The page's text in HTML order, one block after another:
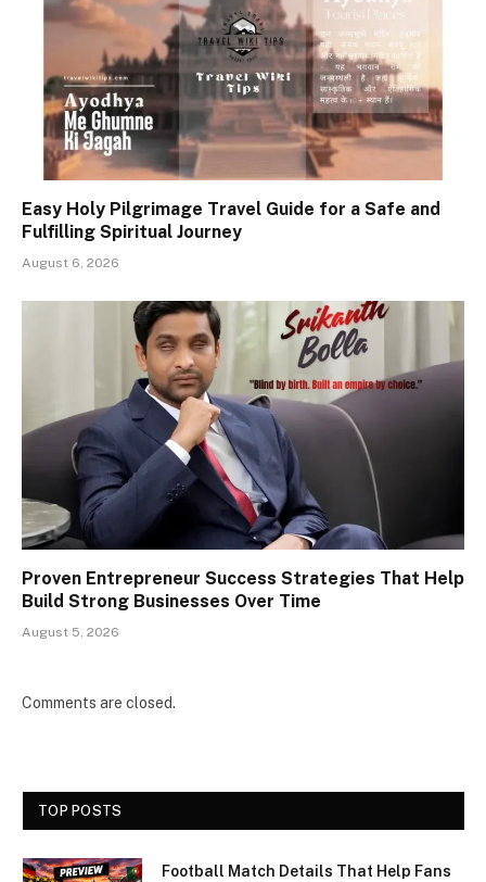
Easy Holy Pilgrimage Travel Guide for a Safe and
Fulfilling Spiritual Journey
August 6, 2026
Proven Entrepreneur Success Strategies That Help
Build Strong Businesses Over Time
August 5, 2026
Comments are closed.
TOP POSTS
Football Match Details That Help Fans